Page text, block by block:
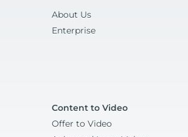
About Us
Enterprise
Content to Video
Offer to Video